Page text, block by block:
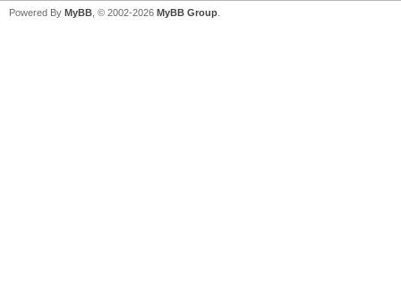
Powered By MyBB , © 2002-2026 MyBB Group